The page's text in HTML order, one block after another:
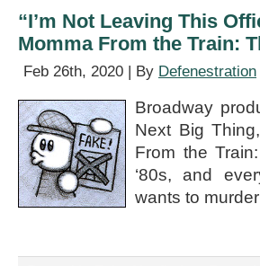
“I’m Not Leaving This
Momma From the Train:
Feb 26th, 2020 | By Defenestration
Broadway
Next Big
From the
‘80s, and
wants to